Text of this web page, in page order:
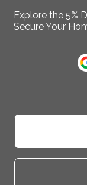
Explore the 5%
Secure Your